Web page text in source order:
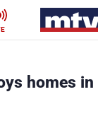
homes in